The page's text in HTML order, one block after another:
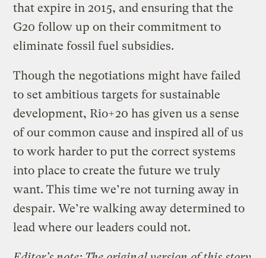
that expire in 2015, and ensuring that the
G20 follow up on their commitment to
eliminate fossil fuel subsidies.
Though the negotiations might have failed
to set ambitious targets for sustainable
development, Rio+20 has given us a sense
of our common cause and inspired all of us
to work harder to put the correct systems
into place to create the future we truly
want. This time we’re not turning away in
despair. We’re walking away determined to
lead where our leaders could not.